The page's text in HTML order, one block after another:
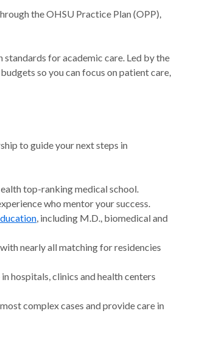
the OHSU Practice Plan (OPP),
for academic care. Led by the
so you can focus on patient care,
to guide your next steps in
top-ranking medical school.
who mentor your success.
, including M.D., biomedical and
nearly all matching for residencies
hospitals, clinics and health centers
complex cases and provide care in